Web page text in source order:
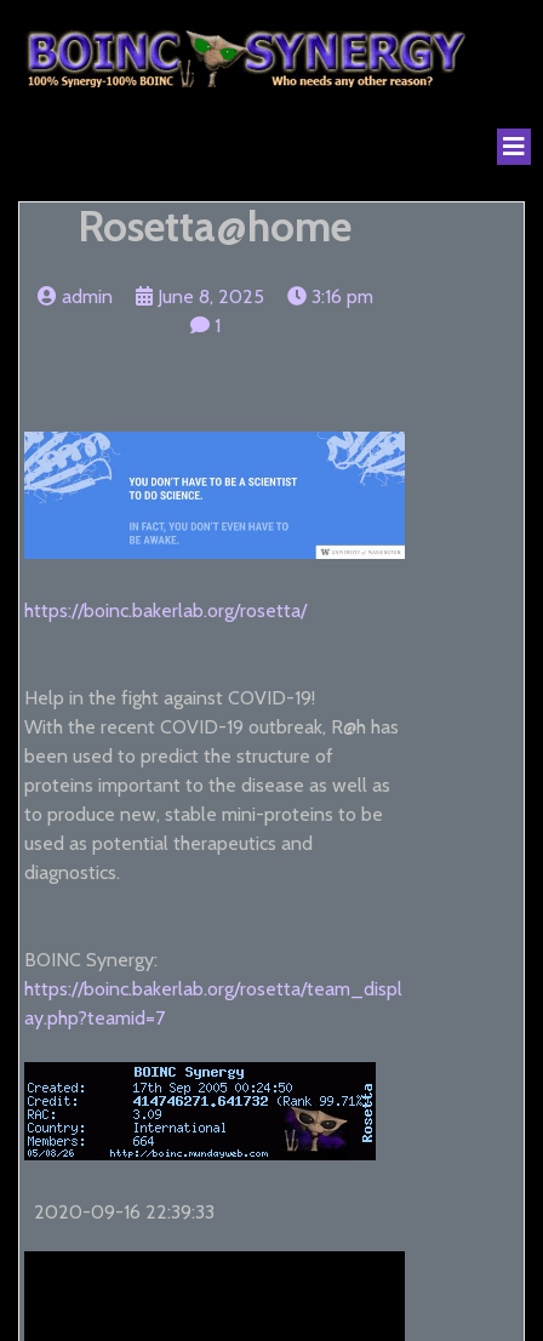
Rosetta@home
admin June 8, 2025
3:16 pm
1
https://boinc.bakerlab.org/rosetta/
Help in the fight against COVID-19!
With the recent COVID-19 outbreak, R@h has
been used to predict the structure of
proteins important to the disease as well as
to produce new, stable mini-proteins to be
used as potential therapeutics and
diagnostics.
BOINC Synergy:
https://boinc.bakerlab.org/rosetta/team_displ
ay.php?teamid=7
2020-09-16 22:39:33